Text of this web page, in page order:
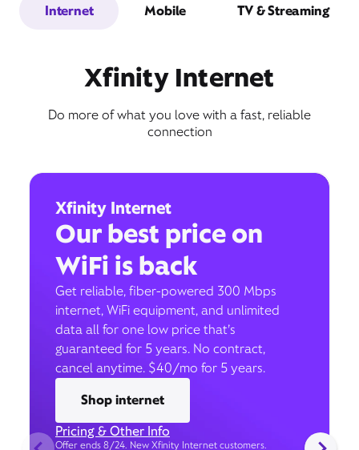
Internet Mobile TV & Streaming
Xfinity Internet
Do more of what you love with a fast, reliable
connection
Xfinity Internet
Our best price on
WiFi is back
Get reliable, fiber-powered 300 Mbps
internet, WiFi equipment, and unlimited
data all for one low price that’s
guaranteed for 5 years. No contract,
cancel anytime. $40/mo for 5 years.
Shop internet
Pricing & Other Info
Offer ends 8/24. New Xfinity Internet customers.